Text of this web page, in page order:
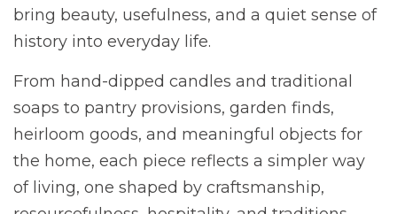
bring beauty, usefulness, and a quiet sense of
history into everyday life.
From hand-dipped candles and traditional
soaps to pantry provisions, garden finds,
heirloom goods, and meaningful objects for
the home, each piece reflects a simpler way
of living, one shaped by craftsmanship,